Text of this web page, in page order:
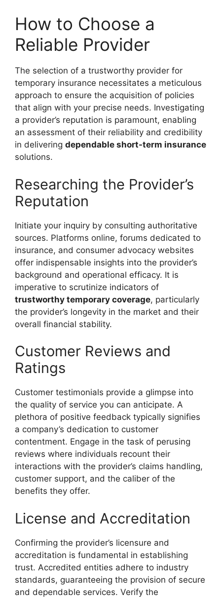
How to Choose a
Reliable Provider
The selection of a trustworthy provider for
temporary insurance necessitates a meticulous
approach to ensure the acquisition of policies
that align with your precise needs. Investigating
a provider’s reputation is paramount, enabling
an assessment of their reliability and credibility
in delivering dependable short-term insurance
solutions.
Researching the Provider’s
Reputation
Initiate your inquiry by consulting authoritative
sources. Platforms online, forums dedicated to
insurance, and consumer advocacy websites
offer indispensable insights into the provider’s
background and operational efficacy. It is
imperative to scrutinize indicators of
trustworthy temporary coverage, particularly
the provider’s longevity in the market and their
overall financial stability.
Customer Reviews and
Ratings
Customer testimonials provide a glimpse into
the quality of service you can anticipate. A
plethora of positive feedback typically signifies
a company’s dedication to customer
contentment. Engage in the task of perusing
reviews where individuals recount their
interactions with the provider’s claims handling,
customer support, and the caliber of the
benefits they offer.
License and Accreditation
Confirming the provider’s licensure and
accreditation is fundamental in establishing
trust. Accredited entities adhere to industry
standards, guaranteeing the provision of secure
and dependable services. Verify the